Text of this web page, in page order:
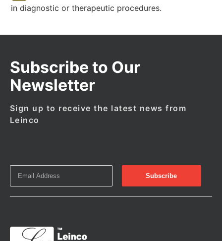
in diagnostic or therapeutic procedures.
Subscribe to Our
Newsletter
Sign up to receive the latest news from
Leinco